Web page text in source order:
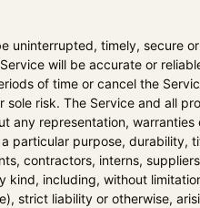
uninterrupted, timely, secure
will be accurate or
of time or cancel the
risk. The Service and all
representation,
particular purpose, durability,
contractors, interns,
including, without
strict liability or otherwise,